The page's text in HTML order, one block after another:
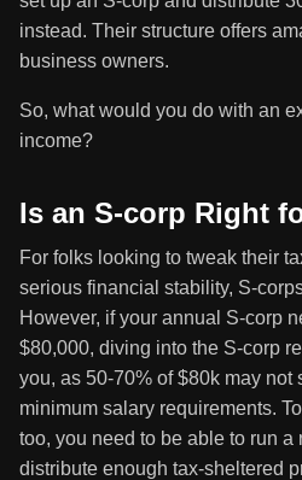
instead. Their structure offers
business owners.
So, what would you do with an
income?
Is an S-corp Right
For folks looking to tweak their
serious financial stability, S-
However, if your annual S-corp
$80,000, diving into the S-corp
you, as 50-70% of $80k may not
minimum salary requirements.
too, you need to be able to run a
distribute enough tax-sheltered